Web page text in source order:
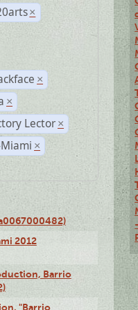
×
×
×
Lector ×
×
2012
Barrio
"Barrio